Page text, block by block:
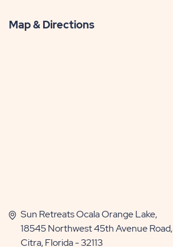
Map & Directions
Sun Retreats Ocala Orange Lake,
18545 Northwest 45th Avenue Road,
Citra, Florida - 32113